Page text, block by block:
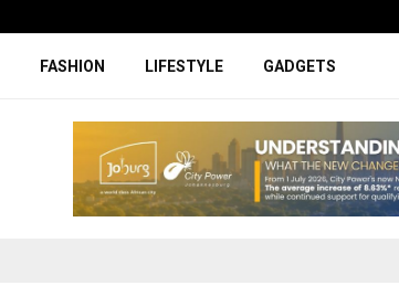
FASHION LIFESTYLE GADGETS